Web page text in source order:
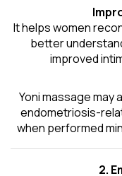
It helps women
better
improved
Yoni massage may
endometriosis-
when performed
2.